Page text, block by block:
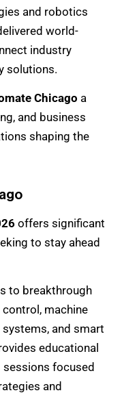
and robotics
world-
industry
solutions.
Chicago a
and business
shaping the
offers significant
to stay ahead
to breakthrough
machine
and smart
educational
focused
and